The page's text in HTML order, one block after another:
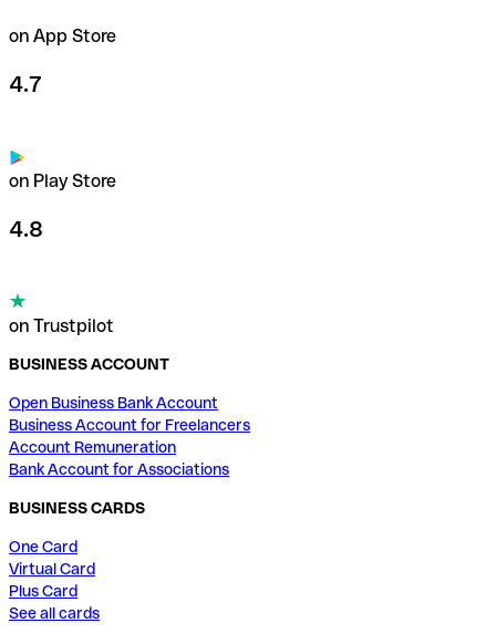
on App Store
4.7
on Play Store
4.8
on Trustpilot
BUSINESS ACCOUNT
Open Business Bank Account
Business Account for Freelancers
Account Remuneration
Bank Account for Associations
BUSINESS CARDS
One Card
Virtual Card
Plus Card
See all cards